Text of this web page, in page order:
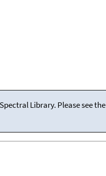
Library. Please see the